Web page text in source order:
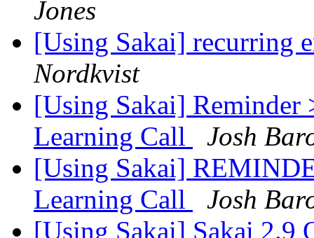
Jones
[Using Sakai] recurring
Nordkvist
[Using Sakai] Reminder
Learning Call
Josh
[Using Sakai]
Learning Call
Josh
[Using Sakai] Sakai 2.9